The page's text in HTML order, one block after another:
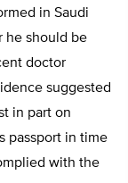
in Saudi
he should be
doctor
suggested
in part on
passport in time
with the